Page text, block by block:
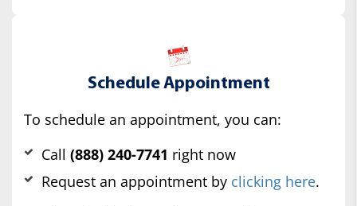
Schedule Appointment
To schedule an appointment, you can:
Call (888) 240-7741 right now
Request an appointment by clicking here.